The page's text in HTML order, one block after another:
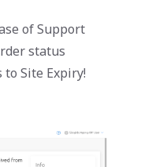
of Support
status
to Site Expiry!